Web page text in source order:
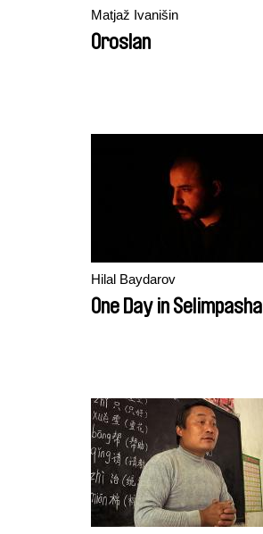
Matjaž Ivanišin
Oroslan
Hilal Baydarov
One Day in Selimpasha